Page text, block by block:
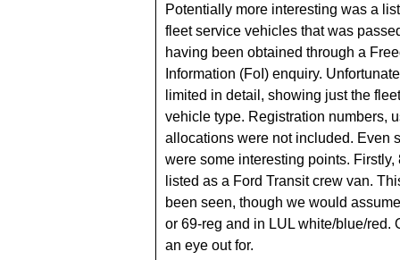
Potentially more interesting was a
fleet service vehicles that was
having been obtained through a
Information (FoI) enquiry.
limited in detail, showing just the
vehicle type. Registration numbers,
allocations were not included. Even
were some interesting points. Firstly,
listed as a Ford Transit crew van.
been seen, though we would
or 69-reg and in LUL white/blue/red.
an eye out for.